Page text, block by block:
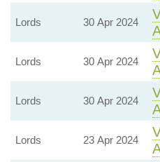
Lords 30 Apr 2024
Lords 30 Apr 2024
Lords 30 Apr 2024
Lords 23 Apr 2024